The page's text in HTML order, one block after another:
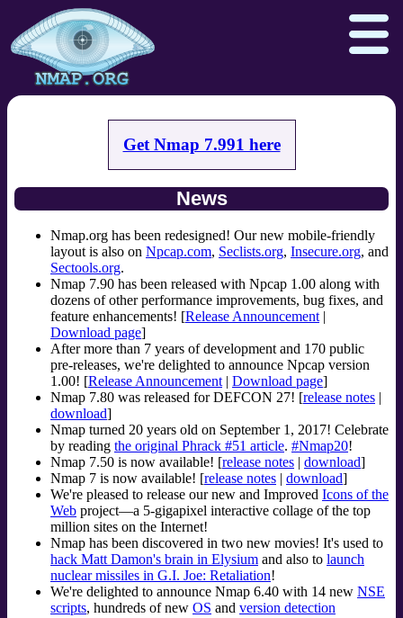
Npcap.com
Seclists.org
Sectools.org
Zenmap GUI
Get Nmap 7.991 here
News
Nmap.org has been redesigned! Our new mobile-friendly
layout is also on Npcap.com, Seclists.org, Insecure.org, and
Sectools.org.
Nmap 7.90 has been released with Npcap 1.00 along with
dozens of other performance improvements, bug fixes, and
feature enhancements! [Release Announcement |
Download page]
After more than 7 years of development and 170 public
pre-releases, we're delighted to announce Npcap version
1.00! [Release Announcement | Download page]
Nmap 7.80 was released for DEFCON 27! [release notes |
download]
Nmap turned 20 years old on September 1, 2017! Celebrate
by reading the original Phrack #51 article. #Nmap20!
Nmap 7.50 is now available! [release notes | download]
Nmap 7 is now available! [release notes | download]
We're pleased to release our new and Improved Icons of the
Web project—a 5-gigapixel interactive collage of the top
million sites on the Internet!
Nmap has been discovered in two new movies! It's used to
hack Matt Damon's brain in Elysium and also to launch
nuclear missiles in G.I. Joe: Retaliation!
We're delighted to announce Nmap 6.40 with 14 new NSE
scripts, hundreds of new OS and version detection